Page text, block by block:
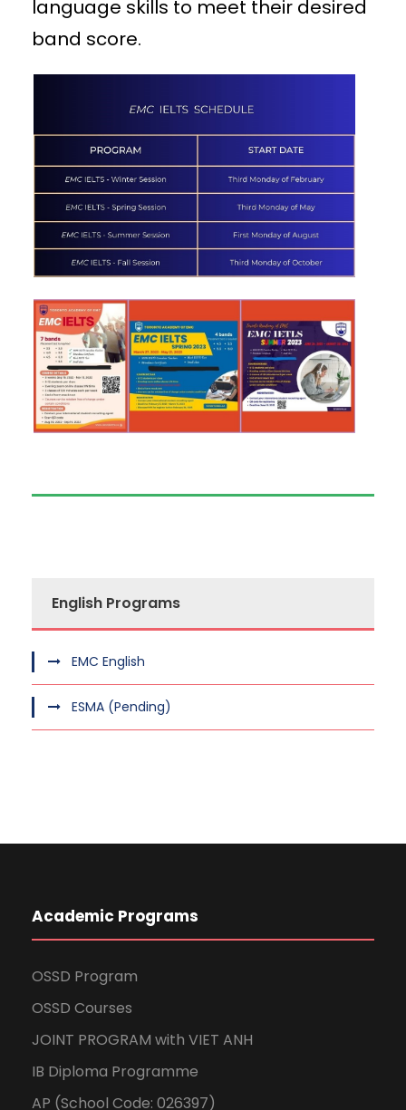
language skills to meet their desired
band score.
English Programs
EMC English
ESMA (Pending)
Academic Programs
OSSD Program
OSSD Courses
JOINT PROGRAM with VIET ANH
IB Diploma Programme
AP (School Code: 026397)